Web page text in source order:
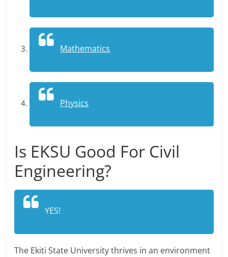
Mathematics
Physics
Is EKSU Good For Civil
Engineering?
YES!
The Ekiti State University thrives in an environment